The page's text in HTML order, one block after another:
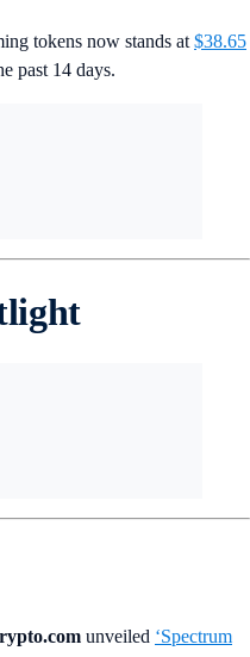
tokens now stands at $38.65
past 14 days.
unveiled ‘Spectrum